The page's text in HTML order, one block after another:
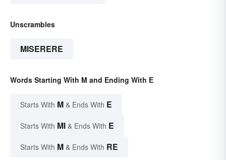
Unscrambles
MISERERE
Words Starting With M and Ending With E
Starts With M & Ends With E
Starts With MI & Ends With E
Starts With M & Ends With RE